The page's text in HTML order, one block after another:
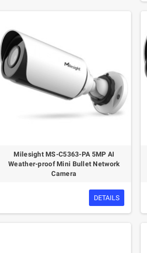
Milesight MS-C5363-PA 5MP AI
Weather-proof Mini Bullet Network
Camera
DETAILS